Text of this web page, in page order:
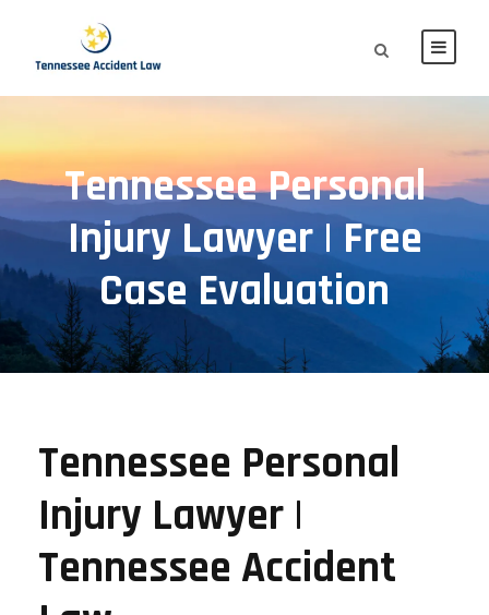
Tennessee Personal
Injury Lawyer | Free
Case Evaluation
Tennessee Personal
Injury Lawyer |
Tennessee Accident